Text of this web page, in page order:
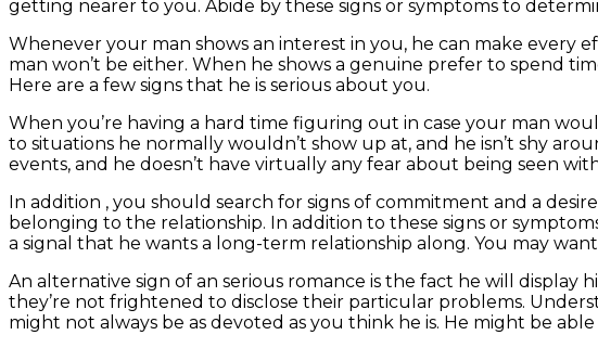
getting nearer to you. Abide by these signs or symptoms to
Whenever your man shows an interest in you, he can make every
man won’t be either. When he shows a genuine prefer to spend
Here are a few signs that he is serious about you.
When you’re having a hard time figuring out in case your man
to situations he normally wouldn’t show up at, and he isn’t shy
events, and he doesn’t have virtually any fear about being seen
In addition , you should search for signs of commitment and a
belonging to the relationship. In addition to these signs or
a signal that he wants a long-term relationship along. You may
An alternative sign of an serious romance is the fact he will
they’re not frightened to disclose their particular problems.
might not always be as devoted as you think he is. He might be